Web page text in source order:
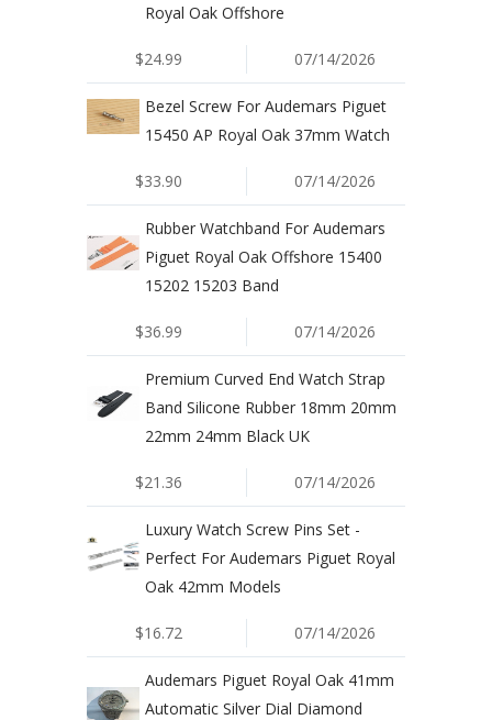
Royal Oak Offshore
$24.99 07/14/2026
Bezel Screw For Audemars Piguet
15450 AP Royal Oak 37mm Watch
$33.90 07/14/2026
Rubber Watchband For Audemars
Piguet Royal Oak Offshore 15400
15202 15203 Band
$36.99 07/14/2026
Premium Curved End Watch Strap
Band Silicone Rubber 18mm 20mm
22mm 24mm Black UK
$21.36 07/14/2026
Luxury Watch Screw Pins Set -
Perfect For Audemars Piguet Royal
Oak 42mm Models
$16.72 07/14/2026
Audemars Piguet Royal Oak 41mm
Automatic Silver Dial Diamond